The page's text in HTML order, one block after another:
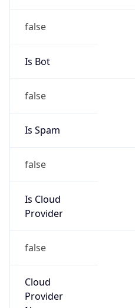
false
Is Bot
false
Is Spam
false
Is Cloud
Provider
false
Cloud
Provider